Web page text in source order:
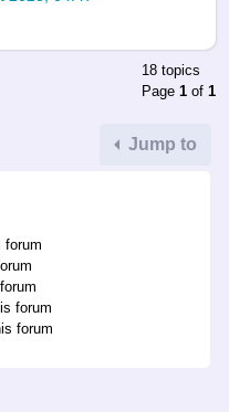
18 topics
Page 1 of 1
Jump to
forum
forum